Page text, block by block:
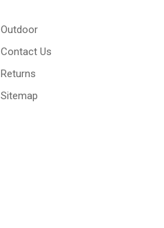
Outdoor
Contact Us
Returns
Sitemap